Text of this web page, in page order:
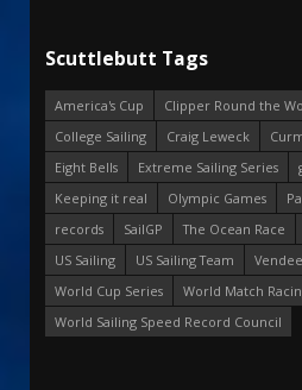
Scuttlebutt Tags
America's Cup
Clipper Round the
College Sailing
Craig Leweck
Eight Bells
Extreme Sailing Series
Keeping it real
Olympic Games
records
SailGP The Ocean Race
US Sailing
US Sailing Team
World Cup Series
World Match
World Sailing Speed Record Council